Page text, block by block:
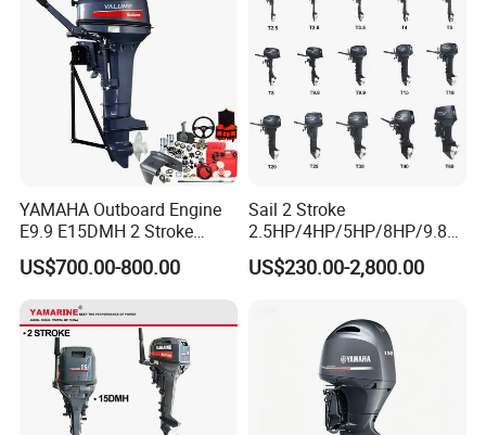
YAMAHA Outboard Engine
E9.9 E15DMH 2 Stroke
9.9HP 15HP Boat Motor
Enduro Japan Quality
US$700.00-800.00
Sail 2 Stroke
2.5HP/4HP/5HP/8HP/9.8H
P/9.9HP/15HP/20HP/25HP
/30HP/40HP/60HP Boat
US$230.00-2,800.00